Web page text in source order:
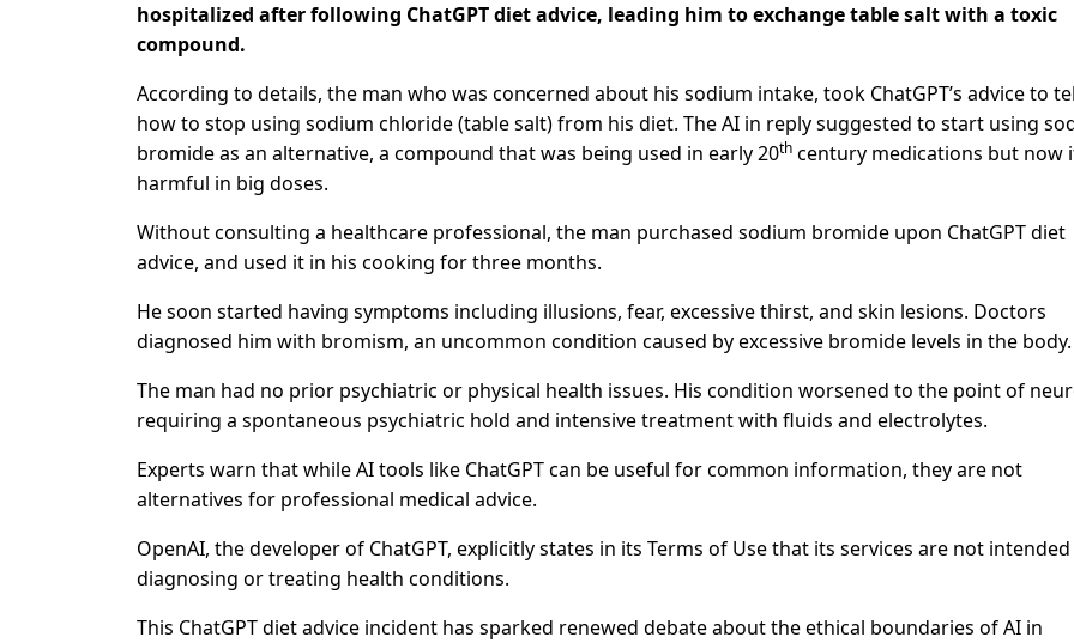
hospitalized after following ChatGPT diet advice, leading him to exchange table salt with a toxic
compound.
According to details, the man who was concerned about his sodium intake, took ChatGPT’s advice to
how to stop using sodium chloride (table salt) from his diet. The AI in reply suggested to start using
bromide as an alternative, a compound that was being used in early 20th century medications but now
harmful in big doses.
Without consulting a healthcare professional, the man purchased sodium bromide upon ChatGPT diet
advice, and used it in his cooking for three months.
He soon started having symptoms including illusions, fear, excessive thirst, and skin lesions. Doctors
diagnosed him with bromism, an uncommon condition caused by excessive bromide levels in the body.
The man had no prior psychiatric or physical health issues. His condition worsened to the point of
requiring a spontaneous psychiatric hold and intensive treatment with fluids and electrolytes.
Experts warn that while AI tools like ChatGPT can be useful for common information, they are not
alternatives for professional medical advice.
OpenAI, the developer of ChatGPT, explicitly states in its Terms of Use that its services are not
diagnosing or treating health conditions.
This ChatGPT diet advice incident has sparked renewed debate about the ethical boundaries of AI in